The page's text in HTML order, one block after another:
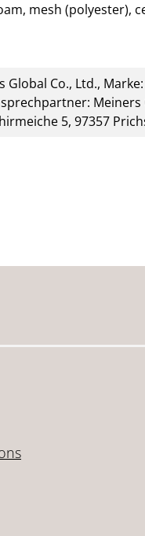
mesh (polyester),
Global Co., Ltd.,
Meiners
5, 97357